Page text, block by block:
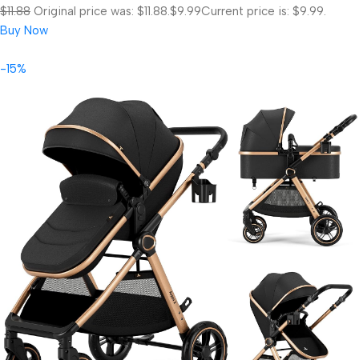
$11.88 Original price was: $11.88. $9.99Current price is: $9.99.
Buy Now
-15%